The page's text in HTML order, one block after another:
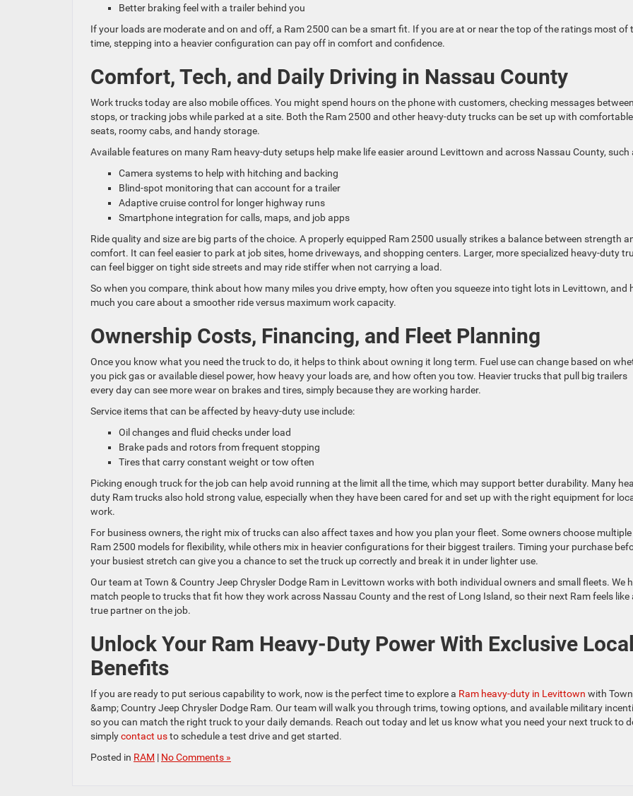
Better braking feel with a trailer behind you
If your loads are moderate and on and off, a Ram 2500 can be a smart fit. If you are at or near the top of the ratings most of
time, stepping into a heavier configuration can pay off in comfort and confidence.
Comfort, Tech, and Daily Driving in Nassau County
Work trucks today are also mobile offices. You might spend hours on the phone with customers, checking messages between
stops, or tracking jobs while parked at a site. Both the Ram 2500 and other heavy-duty trucks can be set up with comfortable
seats, roomy cabs, and handy storage.
Available features on many Ram heavy-duty setups help make life easier around Levittown and across Nassau County, such
Camera systems to help with hitching and backing
Blind-spot monitoring that can account for a trailer
Adaptive cruise control for longer highway runs
Smartphone integration for calls, maps, and job apps
Ride quality and size are big parts of the choice. A properly equipped Ram 2500 usually strikes a balance between strength
comfort. It can feel easier to park at job sites, home driveways, and shopping centers. Larger, more specialized heavy-duty
can feel bigger on tight side streets and may ride stiffer when not carrying a load.
So when you compare, think about how many miles you drive empty, how often you squeeze into tight lots in Levittown, and
much you care about a smoother ride versus maximum work capacity.
Ownership Costs, Financing, and Fleet Planning
Once you know what you need the truck to do, it helps to think about owning it long term. Fuel use can change based on
you pick gas or available diesel power, how heavy your loads are, and how often you tow. Heavier trucks that pull big trailers
every day can see more wear on brakes and tires, simply because they are working harder.
Service items that can be affected by heavy-duty use include:
Oil changes and fluid checks under load
Brake pads and rotors from frequent stopping
Tires that carry constant weight or tow often
Picking enough truck for the job can help avoid running at the limit all the time, which may support better durability. Many
duty Ram trucks also hold strong value, especially when they have been cared for and set up with the right equipment for
work.
For business owners, the right mix of trucks can also affect taxes and how you plan your fleet. Some owners choose multiple
Ram 2500 models for flexibility, while others mix in heavier configurations for their biggest trailers. Timing your purchase
your busiest stretch can give you a chance to set the truck up correctly and break it in under lighter use.
Our team at Town & Country Jeep Chrysler Dodge Ram in Levittown works with both individual owners and small fleets. We
match people to trucks that fit how they work across Nassau County and the rest of Long Island, so their next Ram feels like
true partner on the job.
Unlock Your Ram Heavy-Duty Power With Exclusive Local
Benefits
If you are ready to put serious capability to work, now is the perfect time to explore a Ram heavy-duty in Levittown with Town
&amp; Country Jeep Chrysler Dodge Ram. Our team will walk you through trims, towing options, and available military
so you can match the right truck to your daily demands. Reach out today and let us know what you need your next truck to
simplycontact usto schedule a test drive and get started.
Posted in RAM | No Comments »